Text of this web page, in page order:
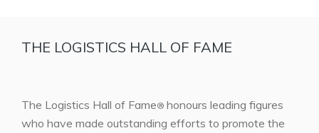
THE LOGISTICS HALL OF FAME
The Logistics Hall of Fame® honours leading figures
who have made outstanding efforts to promote the